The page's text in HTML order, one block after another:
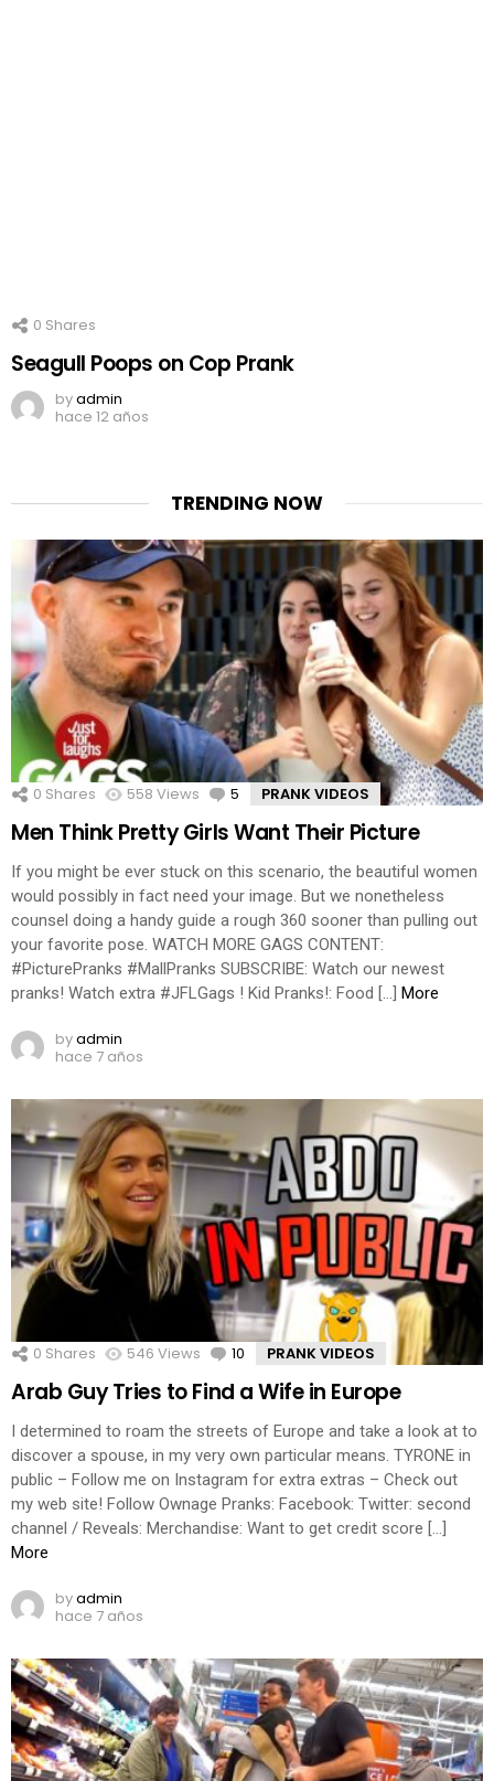
0 Shares
Seagull Poops on Cop Prank
byadmin
hace 12 años
TRENDING NOW
0 Shares 558 Views 5 Comments
PRANK VIDEOS
Men Think Pretty Girls Want Their Picture
If you might be ever stuck on this scenario, the beautiful women
would possibly in fact need your image. But we nonetheless
counsel doing a handy guide a rough 360 sooner than pulling out
your favorite pose. WATCH MORE GAGS CONTENT:
#PicturePranks #MallPranks SUBSCRIBE: Watch our newest
pranks! Watch extra #JFLGags ! Kid Pranks!: Food […]
More
byadmin
hace 7 años
0 Shares 546 Views 10 Comments
PRANK VIDEOS
Arab Guy Tries to Find a Wife in Europe
I determined to roam the streets of Europe and take a look at to
discover a spouse, in my very own particular means. TYRONE in
public – Follow me on Instagram for extra extras – Check out
my web site! Follow Ownage Pranks: Facebook: Twitter: second
channel / Reveals: Merchandise: Want to get credit score […]
More
byadmin
hace 7 años